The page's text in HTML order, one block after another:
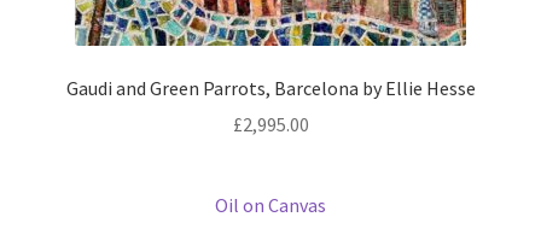
Gaudi and Green Parrots, Barcelona by Ellie Hesse
£2,995.00
Oil on Canvas